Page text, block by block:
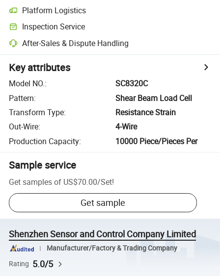
Platform Logistics
Inspection Service
After-Sales & Dispute Handling
Key attributes
Model NO.:
SC8320C
Pattern:
Shear Beam Load Cell
Transform Type:
Resistance Strain
Out-Wire:
4-Wire
Production Capacity: 10000 Piece/Pieces Per
Sample service
Get samples of US$70.00/Set!
Get sample
Shenzhen Sensor and Control Company Limited
Manufacturer/Factory & Trading Company
Rating 5.0/5